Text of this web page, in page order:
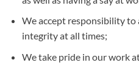
We accept responsibility
integrity at all times;
We take pride in our work